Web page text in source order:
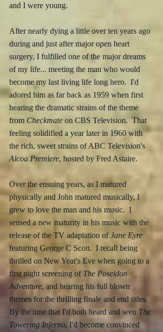
and I were young.
After nearly dying a little over ten years ago
during and just after major open heart
surgery, I fulfilled one of the major dreams
of my life... meeting the man who would
become my last living life long hero.  I'd
adored him as far back as 1959 when first
hearing the dramatic strains of the theme
from Checkmate on CBS Television.  That
feeling solidified a year later in 1960 with
the rich, sweet strains of ABC Television's
Alcoa Premiere, hosted by Fred Astaire.
Over the ensuing years, as I matured
physically and John matured musically, I
grew to love the man and his music.  I
sensed a new maturity in his music with the
release of the TV adaptation of Jane Eyre
featuring George C Scott.  I recall being
thrilled on New Year's Eve when going to a
first night screening of The Poseidon
Adventure, and hearing his full blown
themes for the thrilling finale and end titles.
By the time that I'd both heard and seen The
Towering Inferno, I'd become convinced